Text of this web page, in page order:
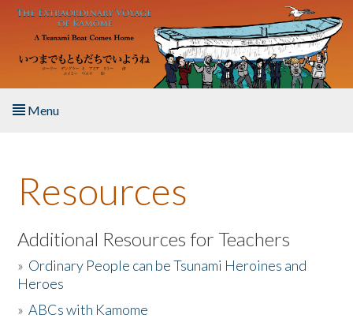
Skip to main content
Menu
About the Book
Listen to the Book
Activities
The Story & Student Exchange
Resources
Additional Resources for Teachers
» Ordinary People can be Tsunami Heroines and
Heroes
»ABCs with Kamome